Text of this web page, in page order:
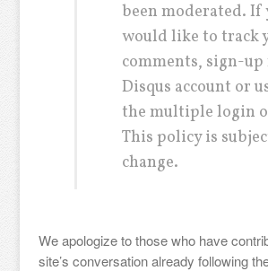
been moderated. If
would like to track
comments, sign-up
Disqus account or
the multiple login
This policy is
change.
We apologize to those who have
site’s conversation already following